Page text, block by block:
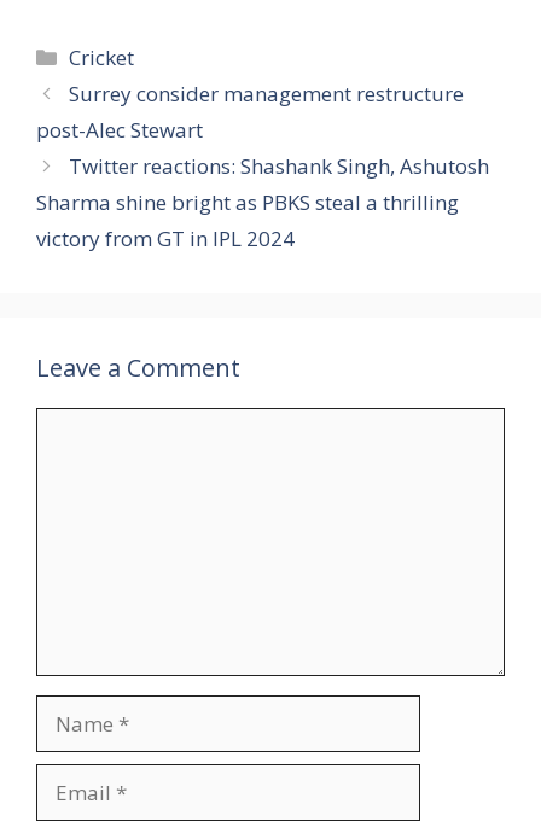
Categories
Cricket
Surrey consider management restructure
post-Alec Stewart
Twitter reactions: Shashank Singh, Ashutosh
Sharma shine bright as PBKS steal a thrilling
victory from GT in IPL 2024
Leave a Comment